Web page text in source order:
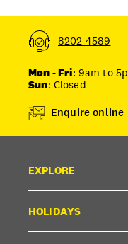
8202 4589
Mon - Fri: 9am to
Sun: Closed
Enquire online
EXPLORE
HOLIDAYS